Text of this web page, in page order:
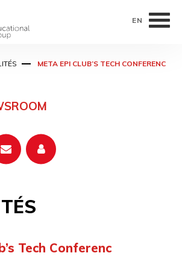
EN
META EPI CLUB’S TECH CONFERENC
Tech Conferenc